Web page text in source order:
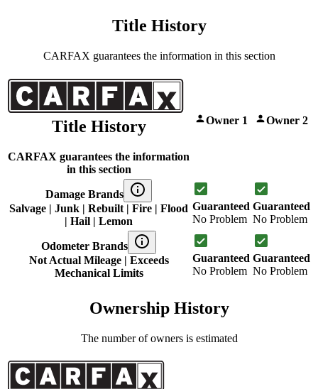
Title History
CARFAX guarantees the information in this section
Title History
CARFAX guarantees the information
in this section
Owner 1 Owner 2
Damage Brands
Salvage | Junk | Rebuilt | Fire | Flood
| Hail | Lemon
Guaranteed
No Problem
Guaranteed
No Problem
Odometer Brands
Not Actual Mileage | Exceeds
Mechanical Limits
Guaranteed
No Problem
Guaranteed
No Problem
Ownership History
The number of owners is estimated